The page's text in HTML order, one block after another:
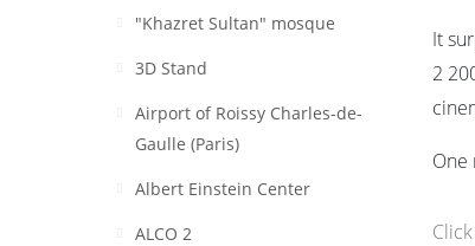
"Khazret Sultan" mosque
3D Stand
Airport of Roissy Charles-de-
Gaulle (Paris)
Albert Einstein Center
ALCO 2
It
2